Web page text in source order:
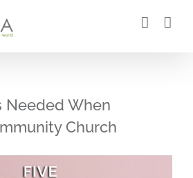
Needed When
Church